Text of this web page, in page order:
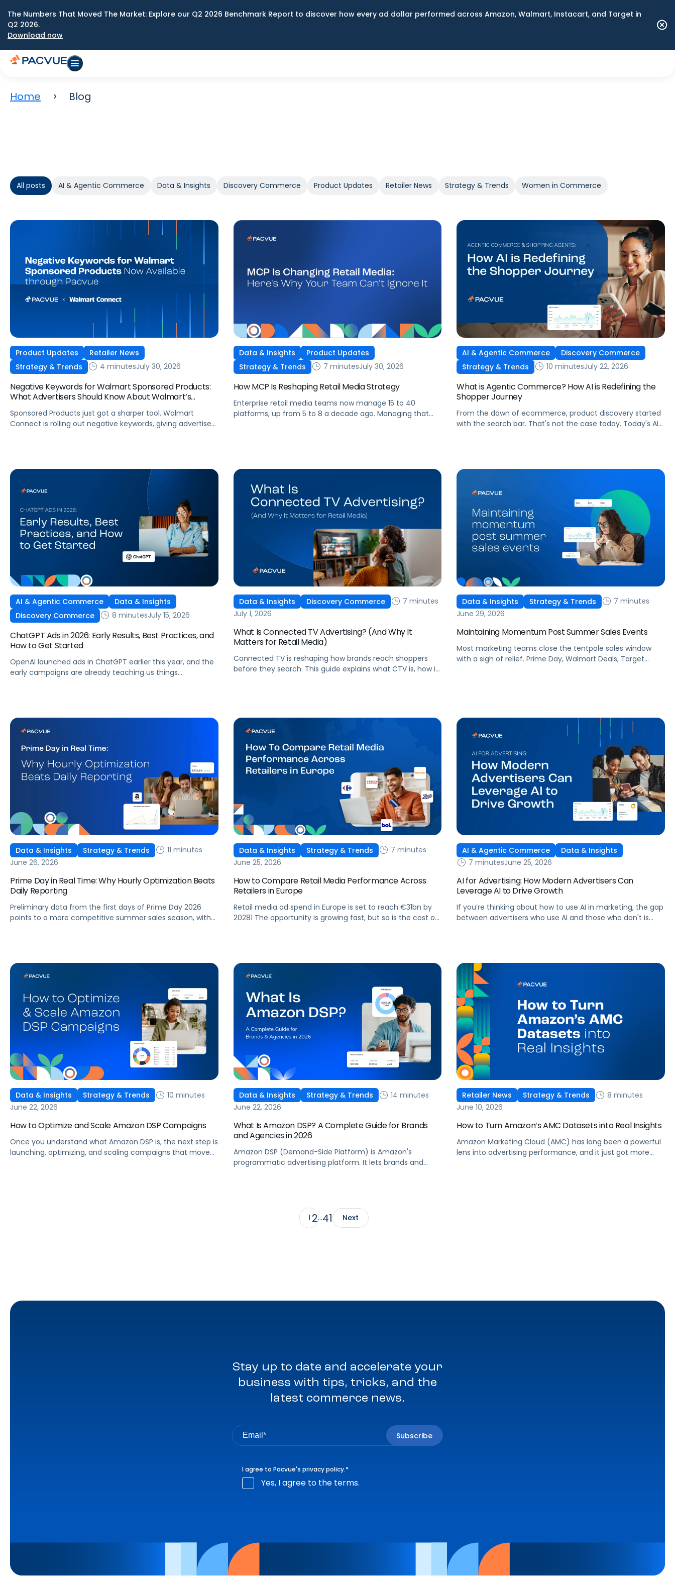
The Numbers That Moved The Market: Explore our Q2 2026 Benchmark Report to discover how every ad dollar performed across Amazon, Walmart, Instacart, and Target in
Q2 2026.
Download now
Home Blog
All posts AI & Agentic Commerce Data & Insights Discovery Commerce Product Updates Retailer News Strategy & Trends Women in Commerce
Product Updates
Retailer News
Strategy & Trends
4 minutesJuly 30, 2026
Negative Keywords for Walmart Sponsored Products:
What Advertisers Should Know About Walmart’s
Sponsored Products just got a sharper tool. Walmart
Connect is rolling out negative keywords, giving advertisers
control that’s been missing […]
Data & Insights
Product Updates
Strategy & Trends
7 minutesJuly 30, 2026
How MCP Is Reshaping Retail Media Strategy
Enterprise retail media teams now manage 15 to 40
platforms, up from 5 to 8 a decade ago. Managing that
AI & Agentic Commerce
Discovery Commerce
Strategy & Trends
10 minutesJuly 22, 2026
What is Agentic Commerce? How AI is Redefining the
Shopper Journey
From the dawn of ecommerce, product discovery started
with the search bar. That's not the case today. Today's AI
AI & Agentic Commerce
Data & Insights
Discovery Commerce
8 minutesJuly 15, 2026
ChatGPT Ads in 2026: Early Results, Best Practices, and
How to Get Started
OpenAI launched ads in ChatGPT earlier this year, and the
early campaigns are already teaching us things
Data & Insights Discovery Commerce
7 minutes
July 1, 2026
What Is Connected TV Advertising? (And Why It
Matters for Retail Media)
Connected TV is reshaping how brands reach shoppers
before they search. This guide explains what CTV is, how it
Data & Insights Strategy & Trends
7 minutes
June 29, 2026
Maintaining Momentum Post Summer Sales Events
Most marketing teams close the tentpole sales window
with a sigh of relief. Prime Day, Walmart Deals, Target
Data & Insights Strategy & Trends
11 minutes
June 26, 2026
Prime Day in Real Time: Why Hourly Optimization Beats
Daily Reporting
Preliminary data from the first days of Prime Day 2026
points to a more competitive summer sales season, with
Data & Insights Strategy & Trends
7 minutes
June 25, 2026
How to Compare Retail Media Performance Across
Retailers in Europe
Retail media ad spend in Europe is set to reach €31bn by
20281 The opportunity is growing fast, but so is the cost of
AI & Agentic Commerce
Data & Insights
7 minutesJune 25, 2026
AI for Advertising: How Modern Advertisers Can
Leverage AI to Drive Growth
If you’re thinking about how to use AI in marketing, the gap
between advertisers who use AI and those who don't is
Data & Insights Strategy & Trends
10 minutes
June 22, 2026
How to Optimize and Scale Amazon DSP Campaigns
Once you understand what Amazon DSP is, the next step is
launching, optimizing, and scaling campaigns that move
Data & Insights Strategy & Trends
14 minutes
June 22, 2026
What Is Amazon DSP? A Complete Guide for Brands
and Agencies in 2026
Amazon DSP (Demand-Side Platform) is Amazon's
programmatic advertising platform. It lets brands and
Retailer News Strategy & Trends
8 minutes
June 10, 2026
How to Turn Amazon’s AMC Datasets into Real Insights
Amazon Marketing Cloud (AMC) has long been a powerful
lens into advertising performance, and it just got more
1 2…41 Next
Stay up to date and accelerate your
business with tips, tricks, and the
latest commerce news.
I agree to Pacvue's privacy policy.*
Yes, I agree to the terms.